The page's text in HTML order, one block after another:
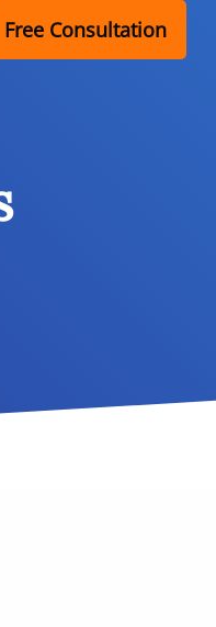
Free Consultation